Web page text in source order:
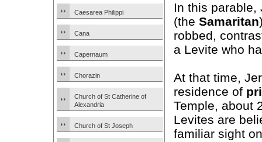
Caesarea Philippi
Cana
Capernaum
Chorazin
Church of St Catherine of
Alexandria
Church of St Joseph
In this parable,
(the Samaritan
robbed,
a Levite who
At that time,
residence of
Temple, about
Levites are
familiar sight